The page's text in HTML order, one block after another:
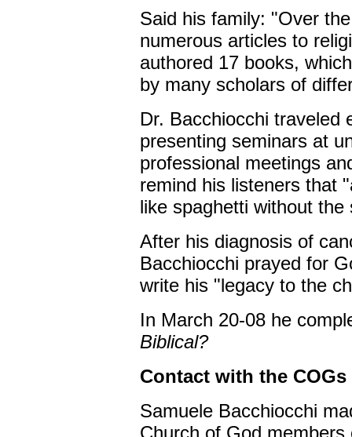
Said his family: "Over
numerous articles to
authored 17 books,
by many scholars of
Dr. Bacchiocchi traveled
presenting seminars at
professional meetings
remind his listeners that
like spaghetti without the
After his diagnosis of
Bacchiocchi prayed for
write his "legacy to the
In March 20-08 he
Biblical?
Contact with the COGs
Samuele Bacchiocchi
Church of God